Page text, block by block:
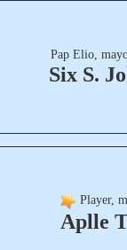
Pap Elio,
Six S.
Player,
Aplle